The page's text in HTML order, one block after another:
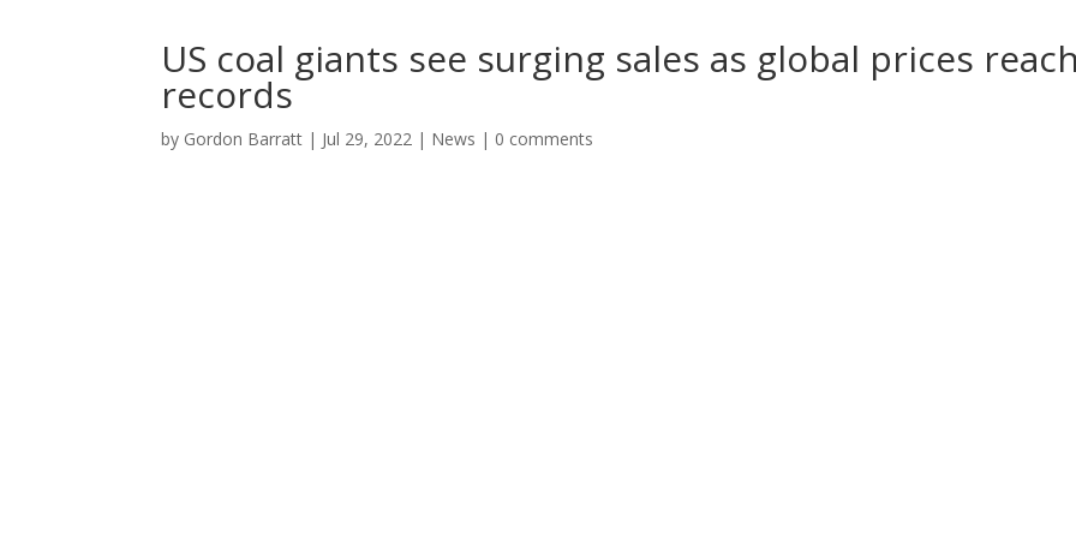
US coal giants see surging sales as global prices
records
by Gordon Barratt | Jul 29, 2022 | News | 0 comments